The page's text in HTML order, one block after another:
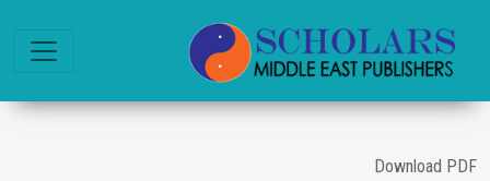
Download PDF